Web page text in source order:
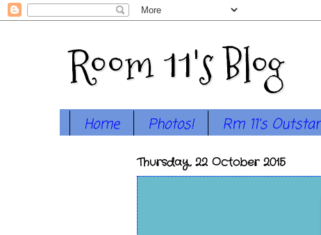
Room 11's Blog
Home Photos! Rm 11's
Thursday, 22 October 2015